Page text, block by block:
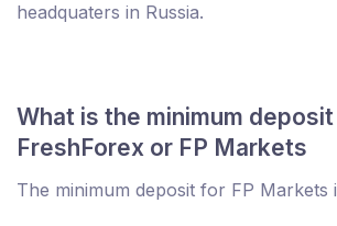
headquaters in Russia.
What is the minimum
FreshForex or FP Markets
The minimum deposit for FP Markets